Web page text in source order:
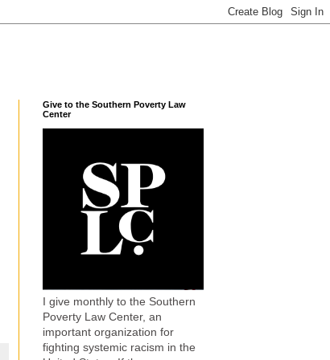
Give to the Southern Poverty Law
Center
I give monthly to the Southern
Poverty Law Center, an
important organization for
fighting systemic racism in the